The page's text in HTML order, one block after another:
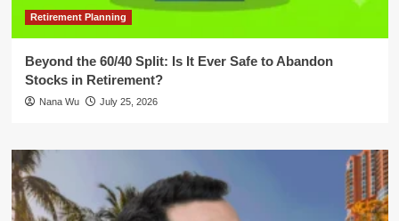
Retirement Planning
Beyond the 60/40 Split: Is It Ever Safe to Abandon
Stocks in Retirement?
Nana Wu July 25, 2026